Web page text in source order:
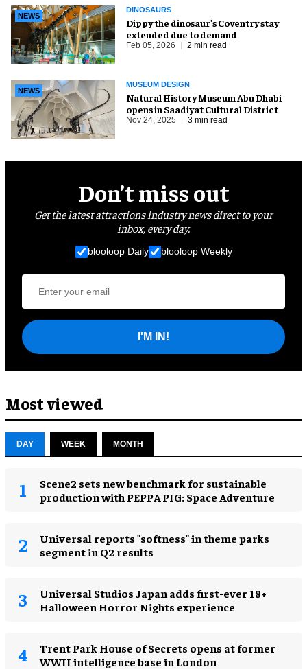
DINOSAURS
NEWS
Dippy the dinosaur's Coventry stay
extended due to demand
Feb 05, 2026 2 min read
MUSEUM DESIGN
NEWS
Natural History Museum Abu Dhabi
opens in Saadiyat Cultural District
Nov 24, 2025 3 min read
Don’t miss out
Get the latest attractions industry news direct to your
inbox, every day.
blooloop Daily blooloop Weekly
I'M IN!
Most viewed
DAY WEEK MONTH
Scene2 sets new benchmark for sustainable
production with PEPPA PIG: Space Adventure
Universal reports "softness" in theme parks
segment in Q2 results
Universal Studios Japan adds first-ever 18+
Halloween Horror Nights experience
Trent Park House of Secrets opens at former
WWII intelligence base in London